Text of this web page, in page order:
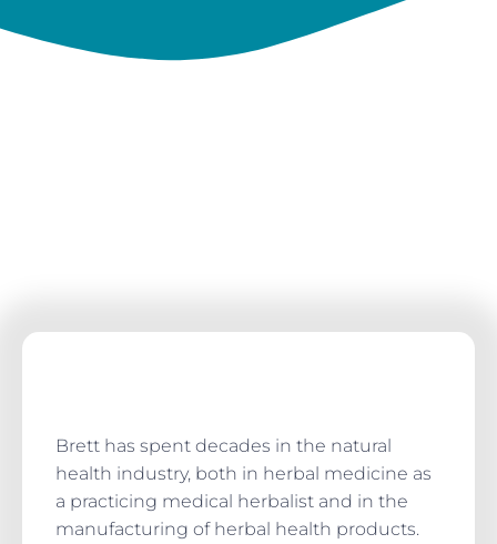
Brett has spent decades in the natural
health industry, both in herbal medicine as
a practicing medical herbalist and in the
manufacturing of herbal health products.